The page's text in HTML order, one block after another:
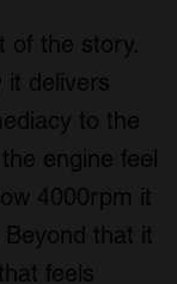
of the story.
it delivers
to the
engine feel
4000rpm it
that it
feels